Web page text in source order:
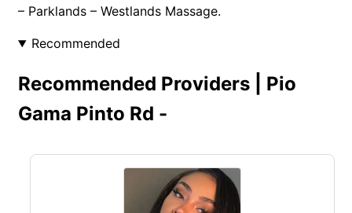
– Parklands – Westlands Massage.
Recommended
Recommended Providers | Pio
Gama Pinto Rd -